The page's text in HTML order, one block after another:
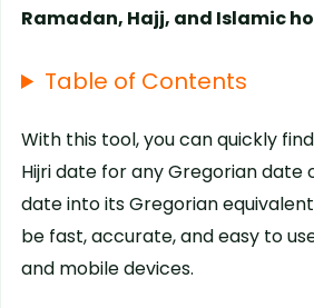
Ramadan, Hajj, and Islamic
Table of Contents
With this tool, you can quickly
Hijri date for any Gregorian date
date into its Gregorian
be fast, accurate, and easy to
and mobile devices.